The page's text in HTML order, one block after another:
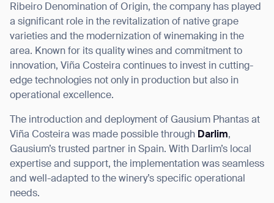
Ribeiro Denomination of Origin, the company has played
a significant role in the revitalization of native grape
varieties and the modernization of winemaking in the
area. Known for its quality wines and commitment to
innovation, Viña Costeira continues to invest in cutting-
edge technologies not only in production but also in
operational excellence.
The introduction and deployment of Gausium Phantas at
Viña Costeira was made possible through Darlim,
Gausium’s trusted partner in Spain. With Darlim’s local
expertise and support, the implementation was seamless
and well-adapted to the winery’s specific operational
needs.